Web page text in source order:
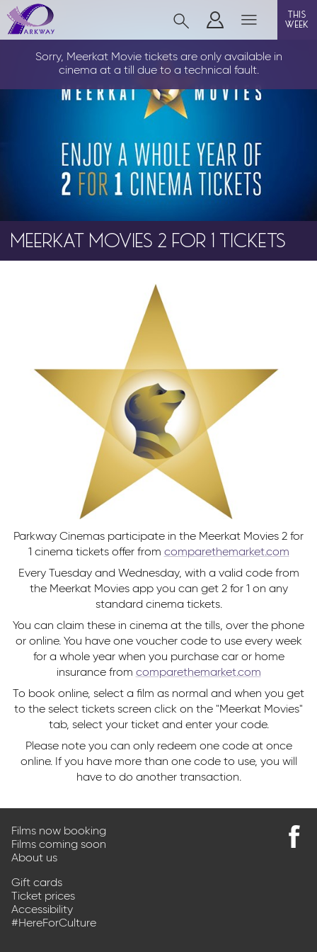
LOUTH
event cinema
Films now showing
Gift cards
this
week
Sorry, Meerkat Movie tickets are only available in
cinema at a till due to a technical fault.
MEERKAT MOVIES 2 FOR 1 TICKETS
Parkway Cinemas participate in the Meerkat Movies 2 for
1 cinema tickets offer from comparethemarket.com
Every Tuesday and Wednesday, with a valid code from
the Meerkat Movies app you can get 2 for 1 on any
standard cinema tickets.
You can claim these in cinema at the tills, over the phone
or online. You have one voucher code to use every week
for a whole year when you purchase car or home
insurance from comparethemarket.com
To book online, select a film as normal and when you get
to the select tickets screen click on the "Meerkat Movies"
tab, select your ticket and enter your code.
Please note you can only redeem one code at once
online. If you have more than one code to use, you will
have to do another transaction.
Films now booking
Films coming soon
About us
Gift cards
Ticket prices
Accessibility
#HereForCulture